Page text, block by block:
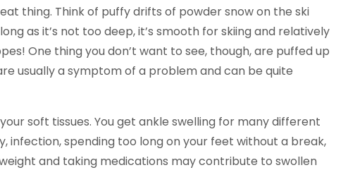
thing. Think of puffy drifts of powder snow on the ski
as it’s not too deep, it’s smooth for skiing and relatively
One thing you don’t want to see, though, are puffed up
usually a symptom of a problem and can be quite
soft tissues. You get ankle swelling for many different
infection, spending too long on your feet without a break,
and taking medications may contribute to swollen